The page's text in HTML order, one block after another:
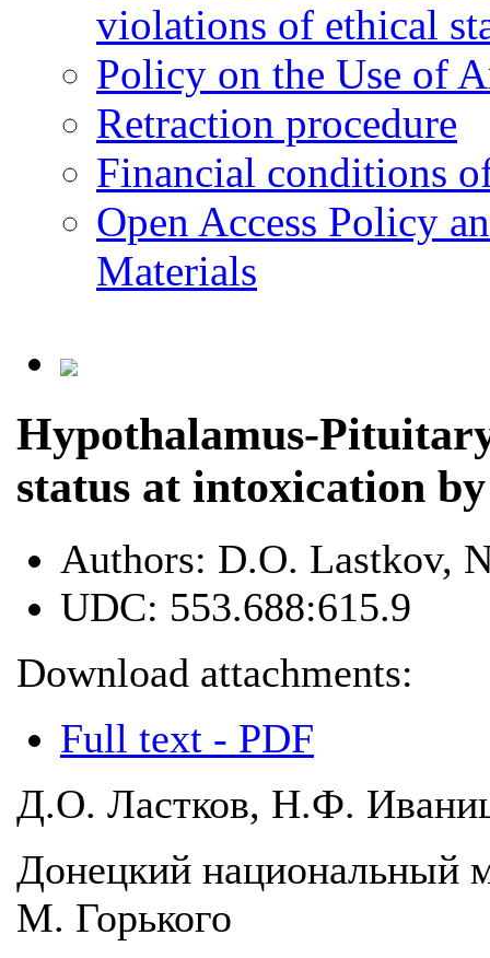
violations of ethical
Policy on the Use of
Retraction procedure
Financial conditions
Open Access Policy
Materials
Hypothalamus-
status at intoxication
Authors: D.O. Lastkov,
UDC: 553.688:615.9
Download attachments:
Full text - PDF
Д.О. Ластков, Н.Ф.
Донецкий национальный
М. Горького